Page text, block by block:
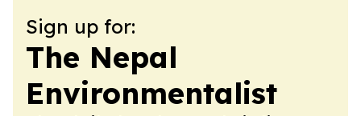
Sign up for:
The Nepal
Environmentalist